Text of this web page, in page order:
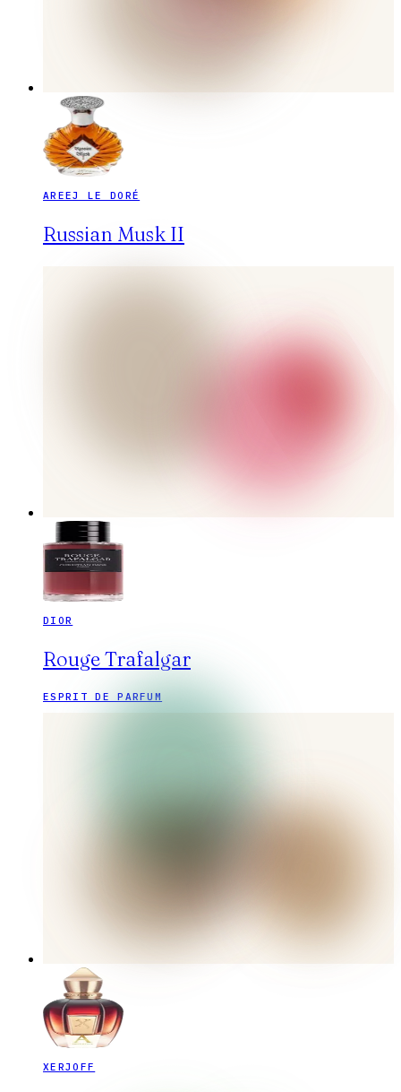
AREEJ LE DORÉ
Russian Musk II
DIOR
Rouge Trafalgar
ESPRIT DE PARFUM
XERJOFF